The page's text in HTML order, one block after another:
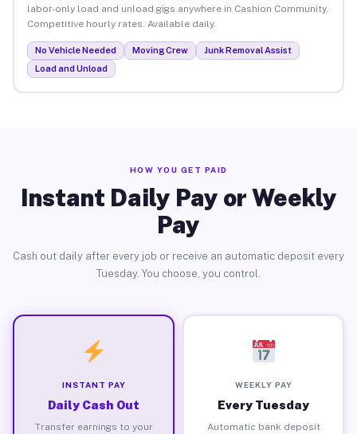
labor-only load and unload gigs anywhere in Cashion Community.
Competitive hourly rates. Available daily.
No Vehicle Needed Moving Crew
Junk Removal Assist
Load and Unload
HOW YOU GET PAID
Instant Daily Pay or Weekly
Pay
Cash out daily after every job or receive an automatic deposit every
Tuesday. You choose, you control.
INSTANT PAY
Daily Cash Out
Transfer earnings to your
WEEKLY PAY
Every Tuesday
Automatic bank deposit